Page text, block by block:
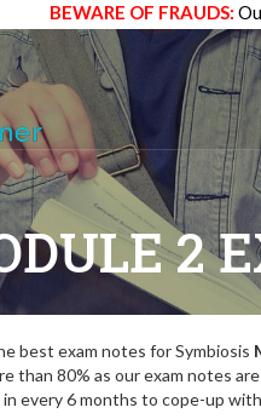
BEWARE OF FRAUDS:
2
best exam notes for Symbiosis
than 80% as our exam notes
every 6 months to cope-up